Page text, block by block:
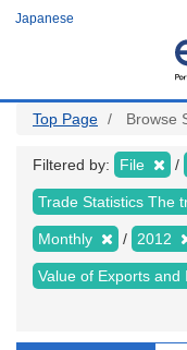
Japanese
Top Page Browse
Filtered by: File
Trade Statistics The
Monthly 2012
Value of Exports and